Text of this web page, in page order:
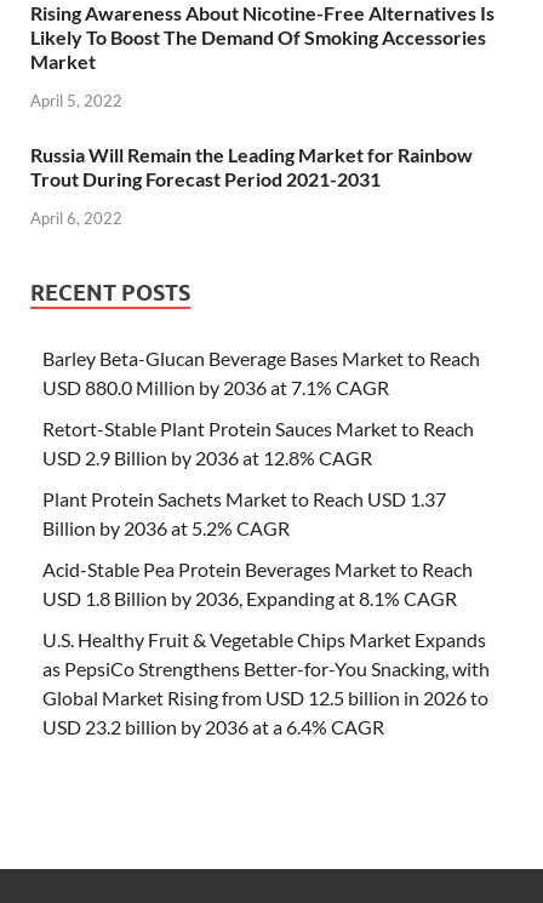
Rising Awareness About Nicotine-Free Alternatives Is
Likely To Boost The Demand Of Smoking Accessories
Market
April 5, 2022
Russia Will Remain the Leading Market for Rainbow
Trout During Forecast Period 2021-2031
April 6, 2022
RECENT POSTS
Barley Beta-Glucan Beverage Bases Market to Reach
USD 880.0 Million by 2036 at 7.1% CAGR
Retort-Stable Plant Protein Sauces Market to Reach
USD 2.9 Billion by 2036 at 12.8% CAGR
Plant Protein Sachets Market to Reach USD 1.37
Billion by 2036 at 5.2% CAGR
Acid-Stable Pea Protein Beverages Market to Reach
USD 1.8 Billion by 2036, Expanding at 8.1% CAGR
U.S. Healthy Fruit & Vegetable Chips Market Expands
as PepsiCo Strengthens Better-for-You Snacking, with
Global Market Rising from USD 12.5 billion in 2026 to
USD 23.2 billion by 2036 at a 6.4% CAGR